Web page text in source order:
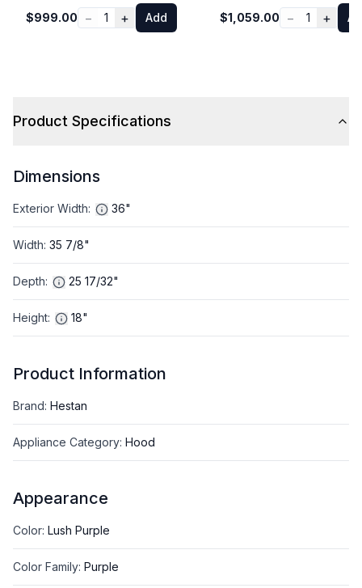
Cover for KVP36 Canopy
Hoods and KVC48
$999.00 − 1 + Add
Duct Cover for KVP36
Canopy Hoods and
$1,059.00 − 1 +
Product Specifications
Dimensions
Exterior Width: 36"
Width: 35 7/8"
Depth: 25 17/32"
Height: 18"
Product Information
Brand: Hestan
Appliance Category: Hood
Appearance
Color: Lush Purple
Color Family: Purple